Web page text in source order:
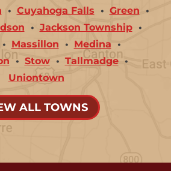
Cuyahoga Falls
Green
Jackson Township
Massillon
Medina
Stow
Tallmadge
Uniontown
ALL TOWNS